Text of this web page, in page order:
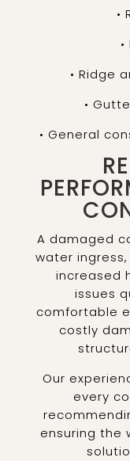
•
• Ridge
•
• General
A damaged
water
increased
issues
comfortable
costly
Our
every
ensuring the